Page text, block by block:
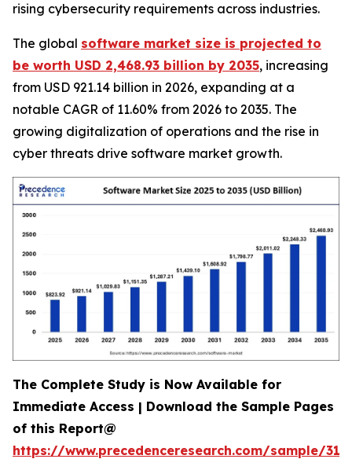
rising cybersecurity requirements across industries.
The global software market size is projected to
be worth USD 2,468.93 billion by 2035, increasing
from USD 921.14 billion in 2026, expanding at a
notable CAGR of 11.60% from 2026 to 2035. The
growing digitalization of operations and the rise in
cyber threats drive software market growth.
The Complete Study is Now Available for
Immediate Access | Download the Sample Pages
of this Report@
https://www.precedenceresearch.com/sample/